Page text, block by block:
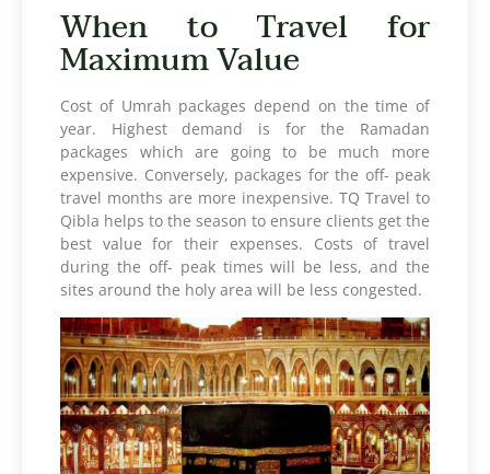
When to Travel for
Maximum Value
Cost of Umrah packages depend on the time of
year. Highest demand is for the Ramadan
packages which are going to be much more
expensive. Conversely, packages for the off- peak
travel months are more inexpensive. TQ Travel to
Qibla helps to the season to ensure clients get the
best value for their expenses. Costs of travel
during the off- peak times will be less, and the
sites around the holy area will be less congested.